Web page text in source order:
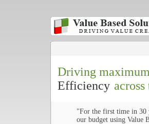
Driving maximum
Efficiency
"For the first time in 30
our budget using Value